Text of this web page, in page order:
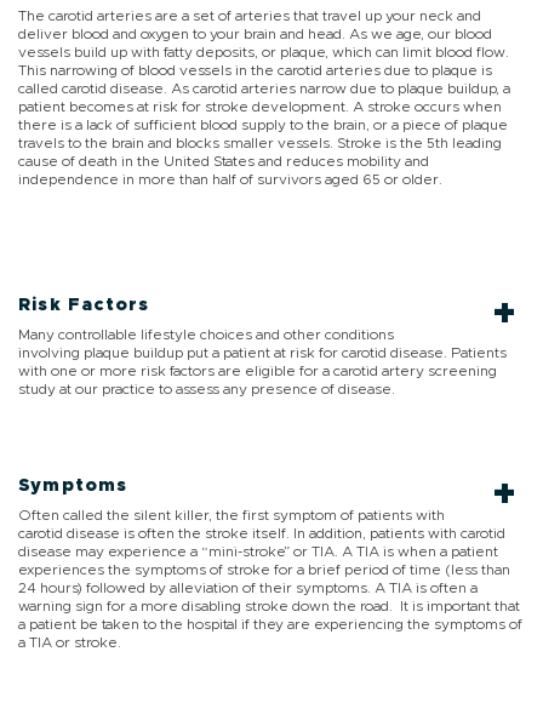
The carotid arteries are a set of arteries that travel up your neck and
deliver blood and oxygen to your brain and head. As we age, our blood
vessels build up with fatty deposits, or plaque, which can limit blood flow.
This narrowing of blood vessels in the carotid arteries due to plaque is
called carotid disease. As carotid arteries narrow due to plaque buildup, a
patient becomes at risk for stroke development. A stroke occurs when
there is a lack of sufficient blood supply to the brain, or a piece of plaque
travels to the brain and blocks smaller vessels. Stroke is the 5th leading
cause of death in the United States and reduces mobility and
independence in more than half of survivors aged 65 or older.
Risk Factors
Many controllable lifestyle choices and other conditions
involving plaque buildup put a patient at risk for carotid disease. Patients
with one or more risk factors are eligible for a carotid artery screening
study at our practice to assess any presence of disease.
Symptoms
Often called the silent killer, the first symptom of patients with
carotid disease is often the stroke itself. In addition, patients with carotid
disease may experience a “mini-stroke” or TIA. A TIA is when a patient
experiences the symptoms of stroke for a brief period of time (less than
24 hours) followed by alleviation of their symptoms. A TIA is often a
warning sign for a more disabling stroke down the road. It is important that
a patient be taken to the hospital if they are experiencing the symptoms of
a TIA or stroke.